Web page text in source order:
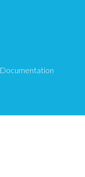
Documentation